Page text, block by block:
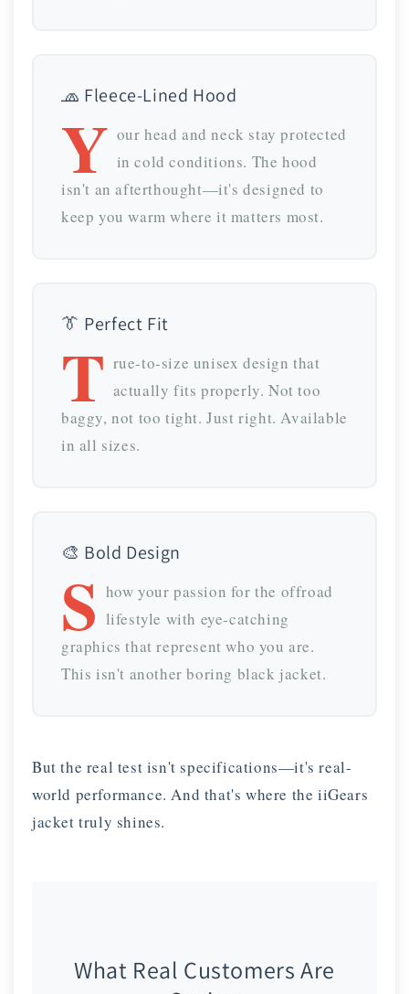
🧢 Fleece-Lined Hood
Y our head and neck stay protected
in cold conditions. The hood
isn't an afterthought—it's designed to
keep you warm where it matters most.
👔 Perfect Fit
T rue-to-size unisex design that
actually fits properly. Not too
baggy, not too tight. Just right. Available
in all sizes.
🎨 Bold Design
S how your passion for the offroad
lifestyle with eye-catching
graphics that represent who you are.
This isn't another boring black jacket.
But the real test isn't specifications—it's real-
world performance. And that's where the iiGears
jacket truly shines.
What Real Customers Are